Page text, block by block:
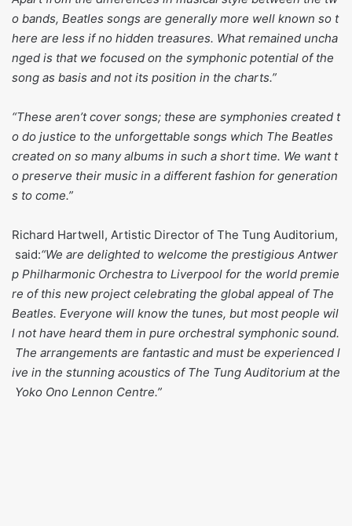
o bands, Beatles songs are generally more well known so t
here are less if no hidden treasures. What remained uncha
nged is that we focused on the symphonic potential of the
song as basis and not its position in the charts.”
“These aren’t cover songs; these are symphonies created t
o do justice to the unforgettable songs which The Beatles
created on so many albums in such a short time. We want t
o preserve their music in a different fashion for generation
s to come.”
Richard Hartwell, Artistic Director of The Tung Auditorium,
said:“We are delighted to welcome the prestigious Antwer
p Philharmonic Orchestra to Liverpool for the world premie
re of this new project celebrating the global appeal of The
Beatles. Everyone will know the tunes, but most people wil
l not have heard them in pure orchestral symphonic sound.
The arrangements are fantastic and must be experienced l
ive in the stunning acoustics of The Tung Auditorium at the
Yoko Ono Lennon Centre.”